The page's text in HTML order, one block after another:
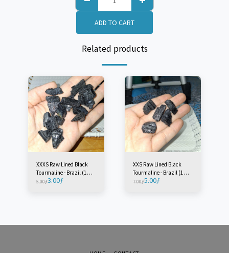
ADD TO CART
Related products
XXXS Raw Lined Black
Tourmaline - Brazil (1
Piece)
5.00ƒ3.00ƒ
XXS Raw Lined Black
Tourmaline - Brazil (1
Piece)
7.00ƒ5.00ƒ